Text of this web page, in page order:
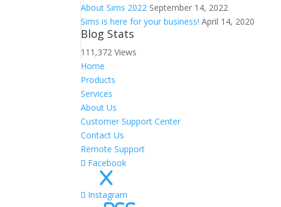
About Sims 2022 September 14, 2022
Sims is here for your business! April 14, 2020
Blog Stats
111,372 Views
Home
Products
Services
About Us
Customer Support Center
Contact Us
Remote Support
Facebook
X
Instagram